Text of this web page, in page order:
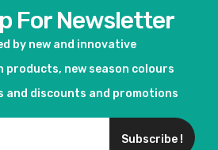
For Newsletter
by new and innovative
products, new season colours
and discounts and promotions
Subscribe !